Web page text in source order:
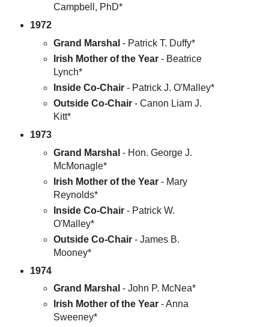
Campbell, PhD*
1972
Grand Marshal - Patrick T. Duffy*
Irish Mother of the Year - Beatrice
Lynch*
Inside Co-Chair - Patrick J. O'Malley*
Outside Co-Chair - Canon Liam J.
Kitt*
1973
Grand Marshal - Hon. George J.
McMonagle*
Irish Mother of the Year - Mary
Reynolds*
Inside Co-Chair - Patrick W.
O'Malley*
Outside Co-Chair - James B.
Mooney*
1974
Grand Marshal - John P. McNea*
Irish Mother of the Year - Anna
Sweeney*